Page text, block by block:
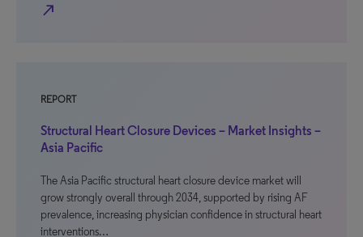
north_east
REPORT
Structural Heart Closure Devices – Market Insights –
Asia Pacific
The Asia Pacific structural heart closure device market will
grow strongly overall through 2034, supported by rising AF
prevalence, increasing physician confidence in structural heart
interventions…